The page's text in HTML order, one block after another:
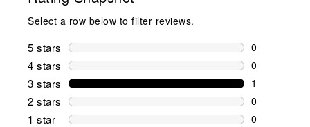
Select a row below to filter reviews.
5 stars stars
0
0 reviews
4 stars stars
0
0 reviews
3 stars stars
1
1 review
2 stars stars
0
0 reviews
1 star stars
0